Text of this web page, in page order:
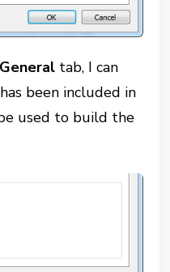
General tab, I can
been included in
used to build the